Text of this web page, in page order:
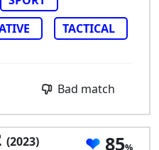
TACTICAL
Bad match
(2023)
85